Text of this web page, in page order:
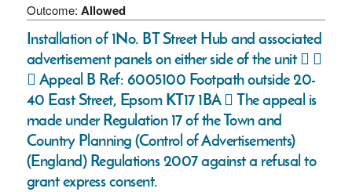
Outcome: Allowed
Installation of 1No. BT Street Hub and associated
advertisement panels on either side of the unit  
 Appeal B Ref: 6005100 Footpath outside 20-
40 East Street, Epsom KT17 1BA  The appeal is
made under Regulation 17 of the Town and
Country Planning (Control of Advertisements)
(England) Regulations 2007 against a refusal to
grant express consent.